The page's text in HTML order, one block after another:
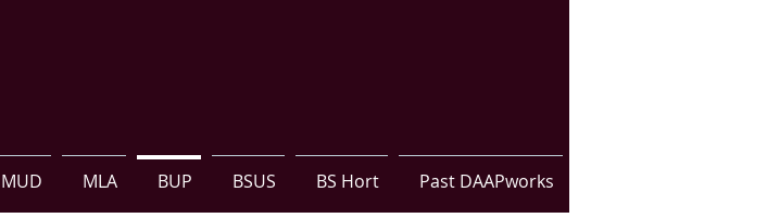
MUD MLA BUP BSUS BS Hort Past DAAPworks